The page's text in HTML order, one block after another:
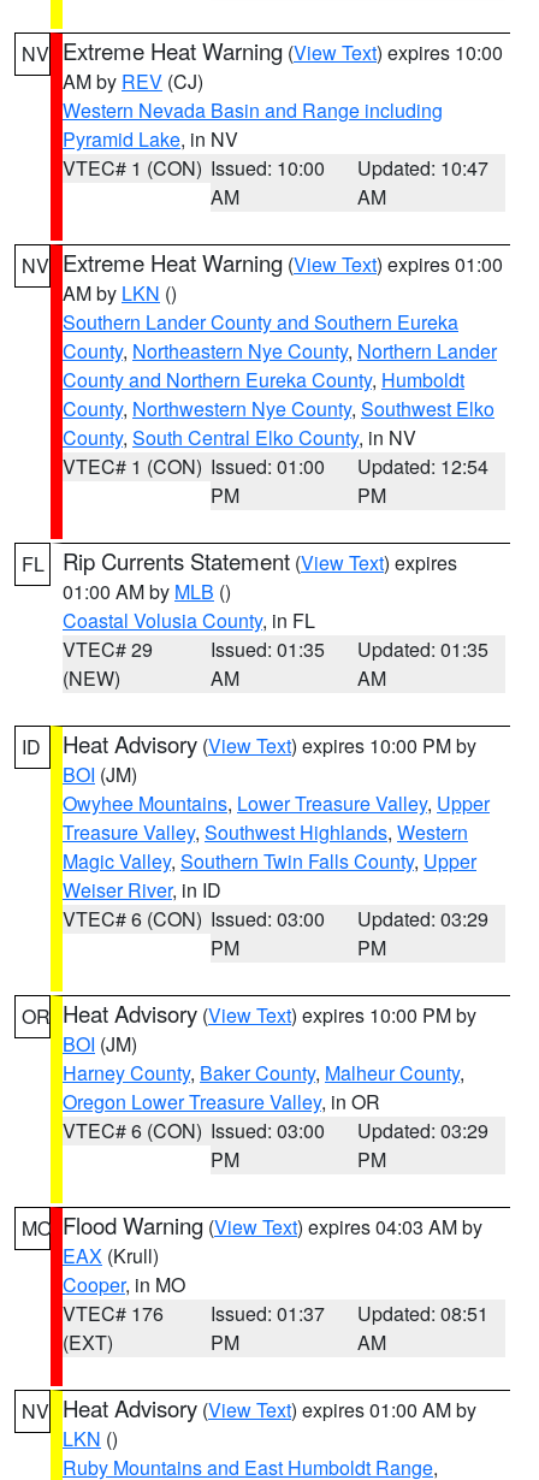
NV Extreme Heat Warning (View Text) expires 10:00
AM by REV (CJ)
Western Nevada Basin and Range including
Pyramid Lake, in NV
VTEC# 1 (CON) Issued: 10:00
AM
Updated: 10:47
AM
NV Extreme Heat Warning (View Text) expires 01:00
AM by LKN ()
Southern Lander County and Southern Eureka
County, Northeastern Nye County, Northern Lander
County and Northern Eureka County, Humboldt
County, Northwestern Nye County, Southwest Elko
County, South Central Elko County, in NV
VTEC# 1 (CON) Issued: 01:00
PM
Updated: 12:54
PM
FL Rip Currents Statement (View Text) expires
01:00 AM by MLB ()
Coastal Volusia County, in FL
VTEC# 29
(NEW)
Issued: 01:35
AM
Updated: 01:35
AM
ID Heat Advisory (View Text) expires 10:00 PM by
BOI (JM)
Owyhee Mountains, Lower Treasure Valley, Upper
Treasure Valley, Southwest Highlands, Western
Magic Valley, Southern Twin Falls County, Upper
Weiser River, in ID
VTEC# 6 (CON) Issued: 03:00
PM
Updated: 03:29
PM
OR Heat Advisory (View Text) expires 10:00 PM by
BOI (JM)
Harney County, Baker County, Malheur County,
Oregon Lower Treasure Valley, in OR
VTEC# 6 (CON) Issued: 03:00
PM
Updated: 03:29
PM
MO Flood Warning (View Text) expires 04:03 AM by
EAX (Krull)
Cooper, in MO
VTEC# 176
(EXT)
Issued: 01:37
PM
Updated: 08:51
AM
NV Heat Advisory (View Text) expires 01:00 AM by
LKN ()
Ruby Mountains and East Humboldt Range,